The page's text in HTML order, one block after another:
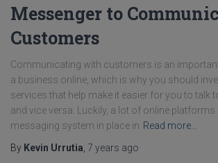
Messenger to
Customers
Communicating with customers is an
a business online, which is why you should
services that help make it easier for you to talk
and vice versa. Luckily, a lot of online platforms
messaging system in place in Read more…
By Kevin Urrutia 7 years ago